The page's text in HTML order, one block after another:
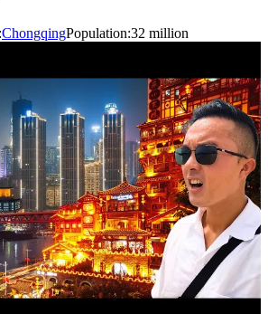
ChongqingPopulation:32 million